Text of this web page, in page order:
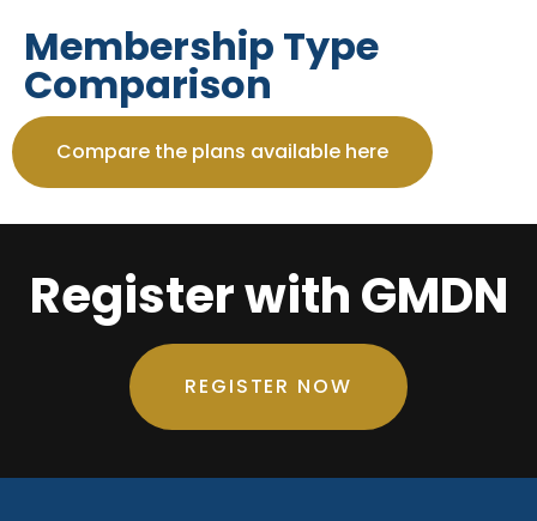
Membership Type
Comparison
Compare the plans available here
Register with GMDN
REGISTER NOW